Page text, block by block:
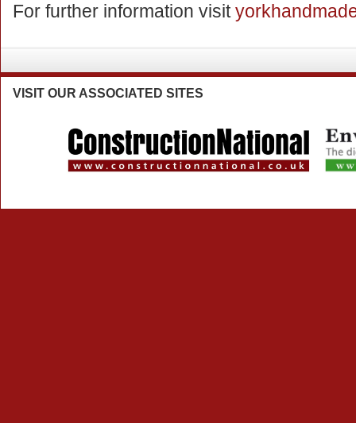
For further information visit
VISIT OUR ASSOCIATED SITES